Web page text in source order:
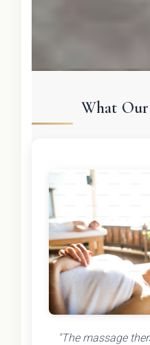
What
"The massage